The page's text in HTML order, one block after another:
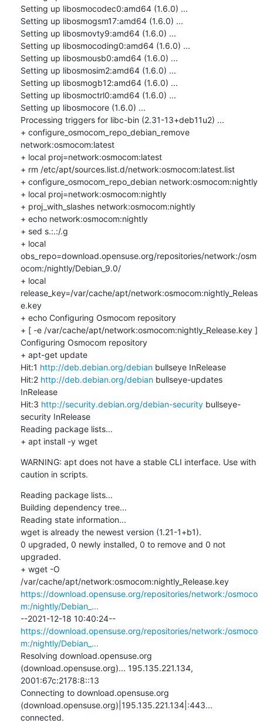
Setting up libosmocodec0:amd64 (1.6.0) ...
Setting up libosmogsm17:amd64 (1.6.0) ...
Setting up libosmovty9:amd64 (1.6.0) ...
Setting up libosmocoding0:amd64 (1.6.0) ...
Setting up libosmousb0:amd64 (1.6.0) ...
Setting up libosmosim2:amd64 (1.6.0) ...
Setting up libosmogb12:amd64 (1.6.0) ...
Setting up libosmoctrl0:amd64 (1.6.0) ...
Setting up libosmocore (1.6.0) ...
Processing triggers for libc-bin (2.31-13+deb11u2) ...
+ configure_osmocom_repo_debian_remove
network:osmocom:latest
+ local proj=network:osmocom:latest
+ rm /etc/apt/sources.list.d/network:osmocom:latest.list
+ configure_osmocom_repo_debian network:osmocom:nightly
+ local proj=network:osmocom:nightly
+ proj_with_slashes network:osmocom:nightly
+ echo network:osmocom:nightly
+ sed s.:.:/.g
+ local
obs_repo=download.opensuse.org/repositories/network:/osm
ocom:/nightly/Debian_9.0/
+ local
release_key=/var/cache/apt/network:osmocom:nightly_Releas
e.key
+ echo Configuring Osmocom repository
+ [ -e /var/cache/apt/network:osmocom:nightly_Release.key ]
Configuring Osmocom repository
+ apt-get update
Hit:1 http://deb.debian.org/debian bullseye InRelease
Hit:2 http://deb.debian.org/debian bullseye-updates
InRelease
Hit:3 http://security.debian.org/debian-security bullseye-
security InRelease
Reading package lists...
+ apt install -y wget
WARNING: apt does not have a stable CLI interface. Use with
caution in scripts.
Reading package lists...
Building dependency tree...
Reading state information...
wget is already the newest version (1.21-1+b1).
0 upgraded, 0 newly installed, 0 to remove and 0 not
upgraded.
+ wget -O
/var/cache/apt/network:osmocom:nightly_Release.key
https://download.opensuse.org/repositories/network:/osmoco
m:/nightly/Debian_...
--2021-12-18 10:40:24--
https://download.opensuse.org/repositories/network:/osmoco
m:/nightly/Debian_...
Resolving download.opensuse.org
(download.opensuse.org)... 195.135.221.134,
2001:67c:2178:8::13
Connecting to download.opensuse.org
(download.opensuse.org)|195.135.221.134|:443...
connected.